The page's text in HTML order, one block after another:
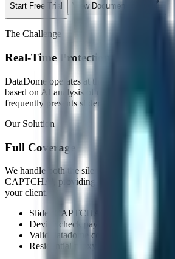
Start Free Trial View Documentation
The Challenge
Real-Time Protection
DataDome operates at the edge, blocking
based on AI analysis of user behavior and
frequently presents slider CAPTCHAs to
Our Solution
Full Coverage
We handle both the silent 'Device Check'
CAPTCHA', providing you with a session
your client.
Slider CAPTCHA resolution
Device check payload generation
Valid datadome cookie retrieval
Residential proxy compatibility